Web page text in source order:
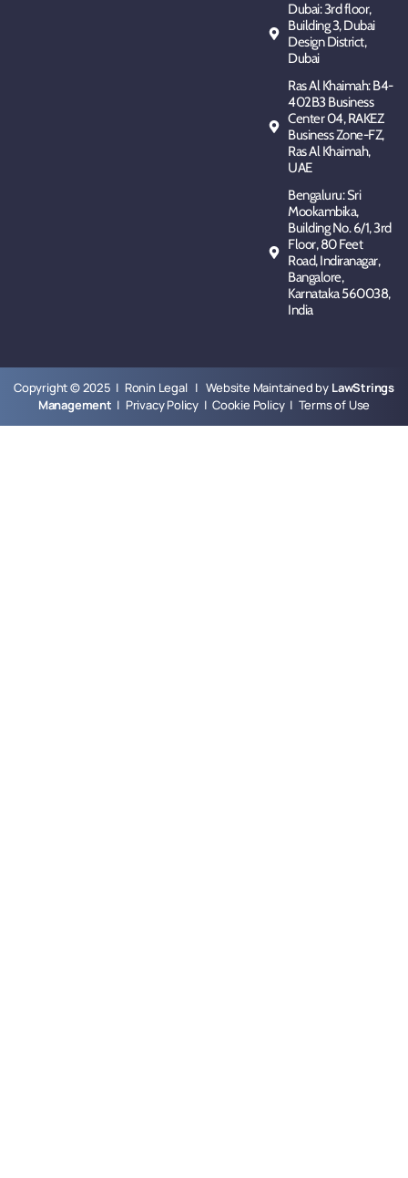
Dubai: 3rd floor,
Building 3, Dubai
Design District,
Dubai
Ras Al Khaimah: B4-
402B3 Business
Center 04, RAKEZ
Business Zone-FZ,
Ras Al Khaimah,
UAE
Bengaluru: Sri
Mookambika,
Building No. 6/1, 3rd
Floor, 80 Feet
Road, Indiranagar,
Bangalore,
Karnataka 560038,
India
Copyright © 2025 | Ronin Legal | Website Maintained by LawStrings
Management | Privacy Policy |Cookie Policy| Terms of Use